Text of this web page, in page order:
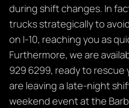
during shift changes. In
trucks strategically to
on I-10, reaching you as
Furthermore, we are
929 6299, ready to rescue
are leaving a late-night
weekend event at the